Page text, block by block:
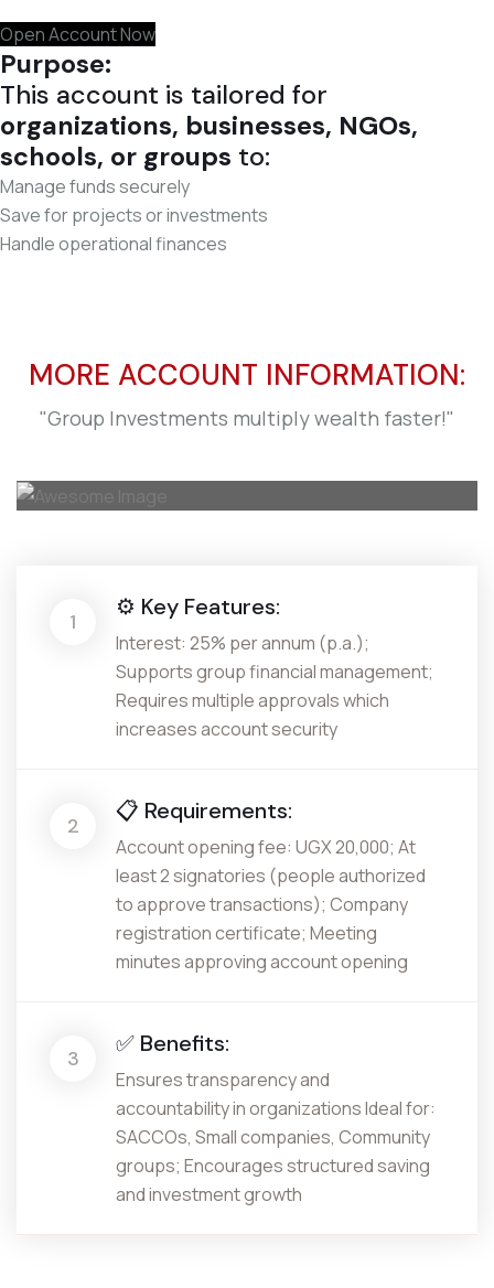
Open Account Now
Purpose:
This account is tailored for
organizations, businesses, NGOs,
schools, or groups to:
Manage funds securely
Save for projects or investments
Handle operational finances
MORE ACCOUNT INFORMATION:
"Group Investments multiply wealth faster!"
1
⚙️ Key Features:
Interest: 25% per annum (p.a.);
Supports group financial management;
Requires multiple approvals which
increases account security
2
📋 Requirements:
Account opening fee: UGX 20,000; At
least 2 signatories (people authorized
to approve transactions); Company
registration certificate; Meeting
minutes approving account opening
3
✅ Benefits:
Ensures transparency and
accountability in organizations Ideal for:
SACCOs, Small companies, Community
groups; Encourages structured saving
and investment growth